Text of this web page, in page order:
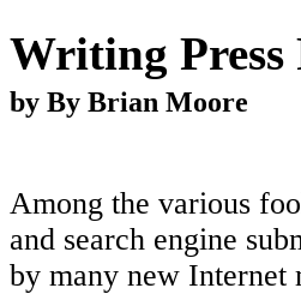
Writing Press
by By Brian Moore
Among the various
and search engine
by many new Internet